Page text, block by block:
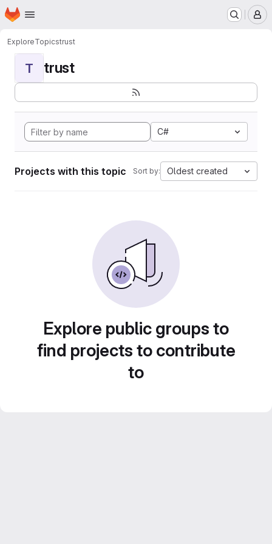
Skip to main content
Homepage
ExploreTopicstrust
T trust
C#
Projects with this topic Sort by: Oldest created
Explore public groups to
find projects to contribute
to